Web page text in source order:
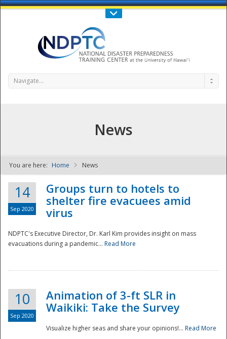
Call Us : 808-956-0600
NDPTC - The
Navigate...
News
You are here: Home News
14
Sep 2020
Groups turn to hotels to
shelter fire evacuees amid
virus
NDPTC's Executive Director, Dr. Karl Kim provides insight on mass
evacuations during a pandemic... Read More
10
Sep 2020
Animation of 3-ft SLR in
Waikiki: Take the Survey
Visualize higher seas and share your opinions!... Read More